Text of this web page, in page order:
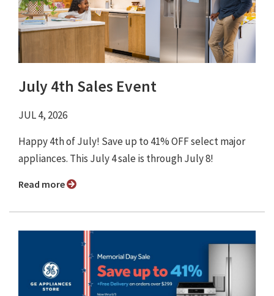
July 4th Sales Event
JUL 4, 2026
Happy 4th of July! Save up to 41% OFF select major
appliances. This July 4 sale is through July 8!
Read more